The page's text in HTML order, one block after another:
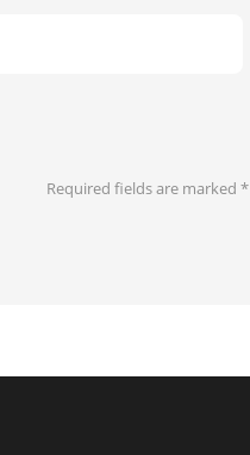
Required fields are marked*